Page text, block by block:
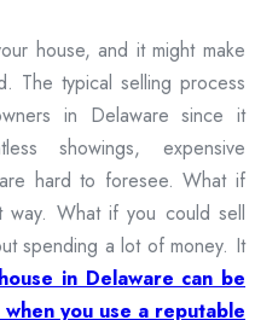
house, and it might make
The typical selling process
in Delaware since it
showings, expensive
hard to foresee. What if
way. What if you could sell
spending a lot of money. It
in Delaware can be
you use a reputable